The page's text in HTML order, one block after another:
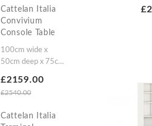
Cattelan Italia
Convivium
Console Table
100cm wide x
50cm deep x 75cm
x 50/200cm deep x
75cm high
50/300cm deep x
£2159.00
£2540.00
Cattelan Italia